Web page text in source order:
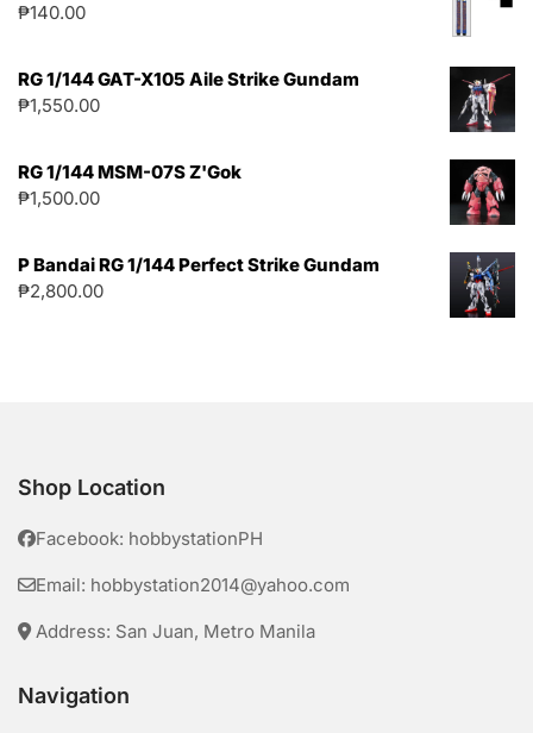
₱140.00
RG 1/144 GAT-X105 Aile Strike Gundam
₱1,550.00
RG 1/144 MSM-07S Z'Gok
₱1,500.00
P Bandai RG 1/144 Perfect Strike Gundam
₱2,800.00
Shop Location
Facebook: hobbystationPH
Email: hobbystation2014@yahoo.com
Address: San Juan, Metro Manila
Navigation